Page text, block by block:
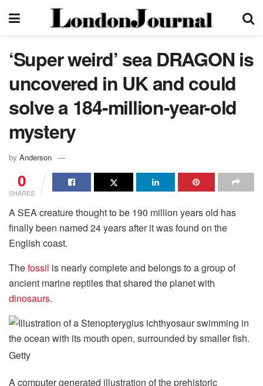
‘Super weird’ sea DRAGON is
uncovered in UK and could
solve a 184-million-year-old
mystery
by Anderson
0
SHARES
A SEA creature thought to be 190 million years old has
finally been named 24 years after it was found on the
English coast.
Thefossil is nearly complete and belongs to a group of
ancient marine reptiles that shared the planet with
dinosaurs.
Getty
A computer generated illustration of the prehistoric